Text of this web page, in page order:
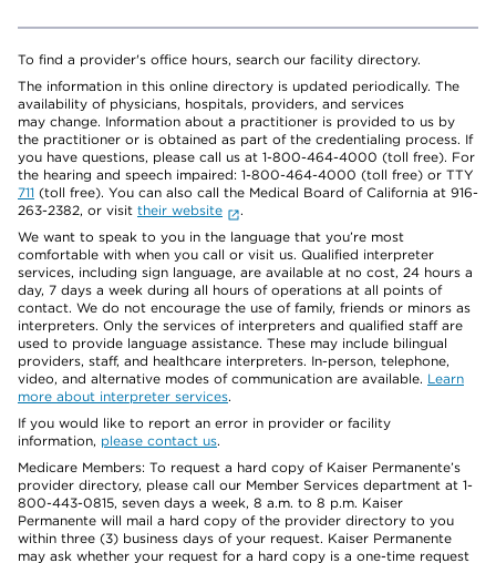
To find a provider's office hours, search our facility directory.
The information in this online directory is updated periodically. The
availability of physicians, hospitals, providers, and services
may change. Information about a practitioner is provided to us by
the practitioner or is obtained as part of the credentialing process. If
you have questions, please call us at 1-800-464-4000 (toll free). For
the hearing and speech impaired: 1-800-464-4000 (toll free) or TTY
711 (toll free). You can also call the Medical Board of California at 916-
263-2382, or visit their website
.
We want to speak to you in the language that you’re most
comfortable with when you call or visit us. Qualified interpreter
services, including sign language, are available at no cost, 24 hours a
day, 7 days a week during all hours of operations at all points of
contact. We do not encourage the use of family, friends or minors as
interpreters. Only the services of interpreters and qualified staff are
used to provide language assistance. These may include bilingual
providers, staff, and healthcare interpreters. In-person, telephone,
video, and alternative modes of communication are available. Learn
more about interpreter services.
If you would like to report an error in provider or facility
information, please contact us.
Medicare Members: To request a hard copy of Kaiser Permanente’s
provider directory, please call our Member Services department at 1-
800-443-0815, seven days a week, 8 a.m. to 8 p.m. Kaiser
Permanente will mail a hard copy of the provider directory to you
within three (3) business days of your request. Kaiser Permanente
may ask whether your request for a hard copy is a one-time request